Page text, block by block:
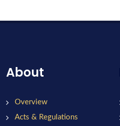
About
Overview
Acts & Regulations